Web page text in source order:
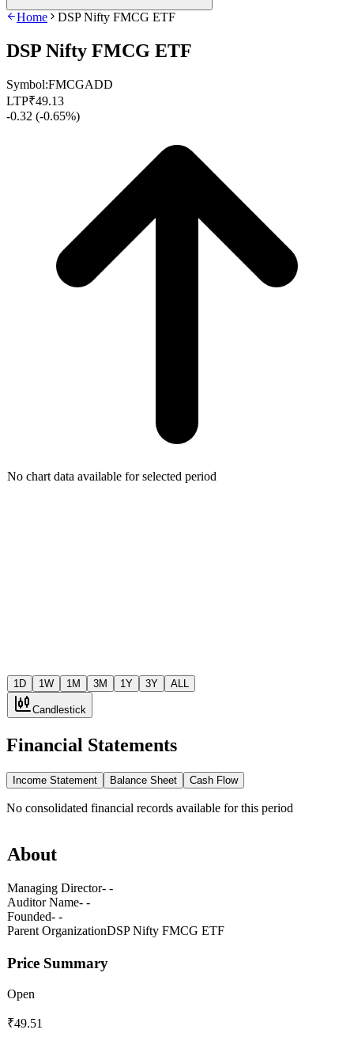
Home DSP Nifty FMCG ETF
DSP Nifty FMCG ETF
Symbol:FMCGADD
LTP₹49.13
-0.32 (-0.65%)
No chart data available for selected period
1D 1W 1M 3M 1Y 3Y ALL
Candlestick
Financial Statements
Income Statement Balance Sheet Cash Flow
No consolidated financial records available for this period
About
Managing Director- -
Auditor Name- -
Founded- -
Parent OrganizationDSP Nifty FMCG ETF
Price Summary
Open
₹49.51